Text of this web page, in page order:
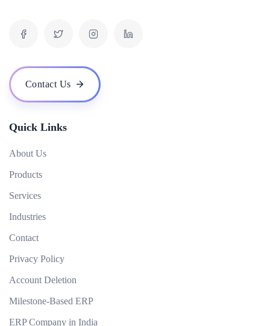
What is the role of video in digital marketing?
How can digital marketing help me reach my target audience?
Contact Us
Quick Links
About Us
Products
Services
Industries
Contact
Privacy Policy
Account Deletion
Milestone-Based ERP
ERP Company in India